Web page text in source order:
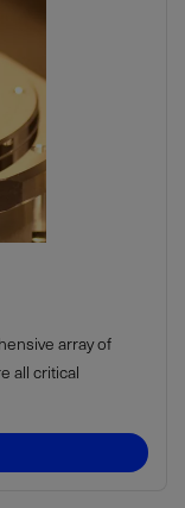
array of
all critical